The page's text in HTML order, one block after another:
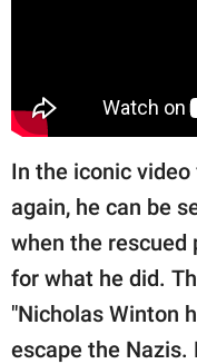
In the iconic
again, he can be
when the rescued
for what he did.
"Nicholas Winton
escape the